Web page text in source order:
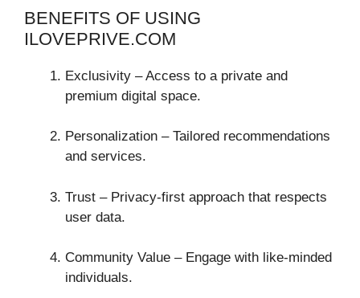
BENEFITS OF USING
ILOVEPRIVE.COM
Exclusivity – Access to a private and
premium digital space.
Personalization – Tailored recommendations
and services.
Trust – Privacy-first approach that respects
user data.
Community Value – Engage with like-minded
individuals.